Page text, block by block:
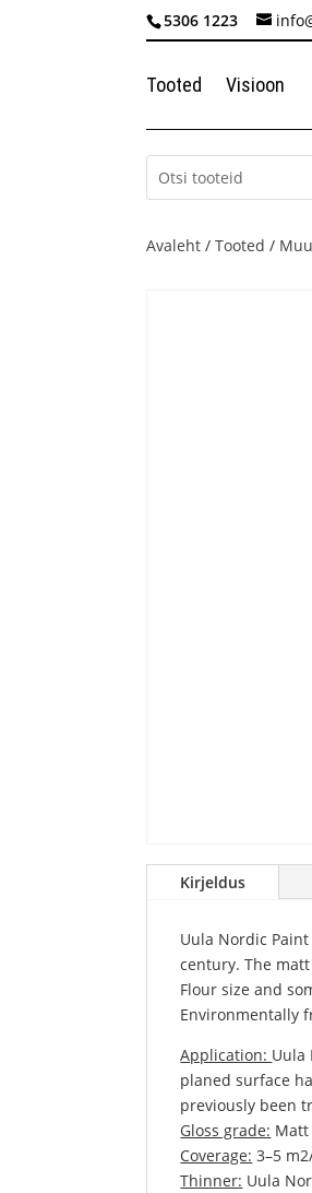
5306 1223
Tooted Visioon
Avaleht /Tooted /
Kirjeldus
Uula Nordic
century. The
Flour size and
Environmentally
Application: Uula
planed surface
previously been
Gloss grade: Matt
Coverage: 3–5
Thinner: Uula